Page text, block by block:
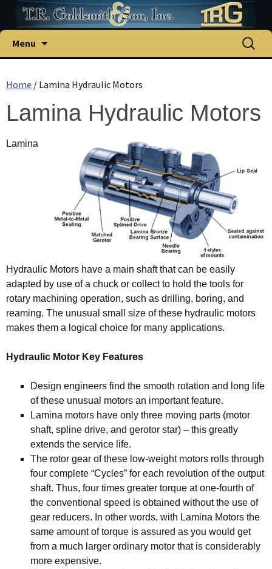
Menu
Home / Lamina Hydraulic Motors
Lamina Hydraulic Motors
Lamina
Hydraulic Motors have a main shaft that can be easily
adapted by use of a chuck or collect to hold the tools for
rotary machining operation, such as drilling, boring, and
reaming. The unusual small size of these hydraulic motors
makes them a logical choice for many applications.
Hydraulic Motor Key Features
Design engineers find the smooth rotation and long life
of these unusual motors an important feature.
Lamina motors have only three moving parts (motor
shaft, spline drive, and gerotor star) – this greatly
extends the service life.
The rotor gear of these low-weight motors rolls through
four complete “Cycles” for each revolution of the output
shaft. Thus, four times greater torque at one-fourth of
the conventional speed is obtained without the use of
gear reducers. In other words, with Lamina Motors the
same amount of torque is assured as you would get
from a much larger ordinary motor that is considerably
more expensive.